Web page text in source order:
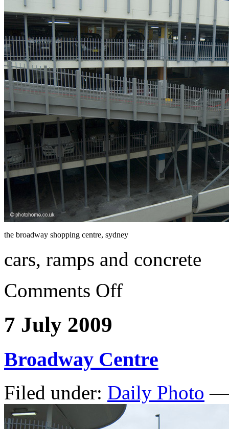
the broadway shopping centre, sydney
cars, ramps and concrete
Comments Off
7 July 2009
Broadway Centre
Filed under: Daily Photo —